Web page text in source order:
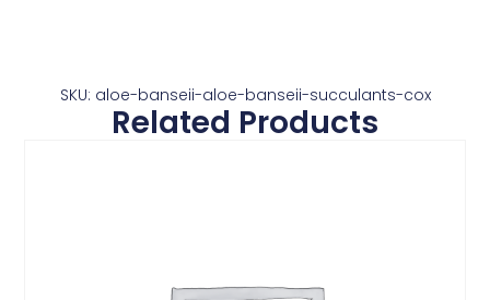
SKU: aloe-banseii-aloe-banseii-succulants-cox
Related Products